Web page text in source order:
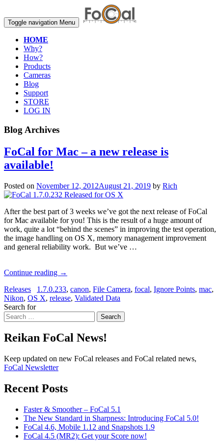
Toggle navigation Menu
HOME
Why?
How?
Products
Cameras
Blog
Support
STORE
LOG IN
Blog Archives
FoCal for Mac – a new release is
available!
Posted on November 12, 2012August 21, 2019 by Rich
After the best part of 3 weeks we’ve got the next release of FoCal
for Mac available for you! This is the result of a huge amount of
work, quite a lot “behind the scenes” in improving the test operation,
the image handling on OS X, memory management improvement
and general reliability work. But we’ve …
Continue reading →
Releases
1.7.0.233, canon, File Camera, focal, Ignore Points, mac,
Nikon, OS X, release, Validated Data
Search for
Search
Reikan FoCal News!
Keep updated on new FoCal releases and FoCal related news,
FoCal Newsletter
Recent Posts
Faster & Smoother – FoCal 5.1
The New Standard in Sharpness: Introducing FoCal 5.0!
FoCal 4.6, Mobile 1.12 and Snapshots 1.9
FoCal 4.5 (MR2): Get your Score now!